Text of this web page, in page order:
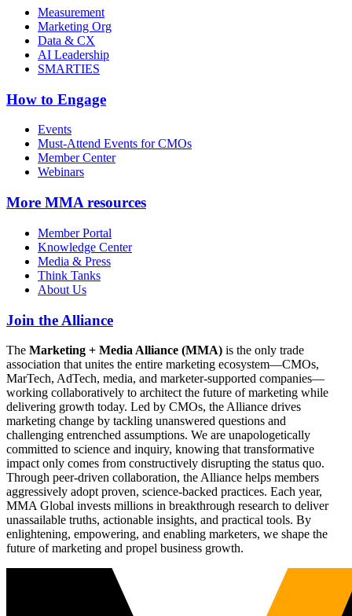
Measurement
Marketing Org
Data & CX
AI Leadership
SMARTIES
How to Engage
Events
Must-Attend Events for CMOs
Member Center
Webinars
More MMA resources
Member Portal
Knowledge Center
Media & Press
Think Tanks
About Us
Join the Alliance
The Marketing + Media Alliance (MMA) is the only trade
association that unites the entire marketing ecosystem—CMOs,
MarTech, AdTech, media, and marketer-supported companies—
working collaboratively to architect the future of marketing while
delivering growth today. Led by CMOs, the Alliance drives
marketing change by tackling unanswered questions and
challenging entrenched assumptions. We are unapologetically
committed to science and inquiry, knowing that transformative
impact only comes from constructively disrupting the status quo.
Through peer-driven collaboration, the Alliance helps members
aggressively adopt proven, science-backed practices. Each year,
MMA Global invests millions in breakthrough research to deliver
unassailable truths, actionable insights, and practical tools. By
enlightening, empowering, and enabling marketers, we shape the
future of marketing and propel business growth.